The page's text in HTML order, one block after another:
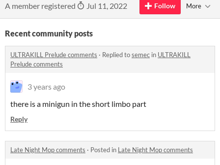
A member registered Jul 11, 2022 Follow More
Recent community posts
ULTRAKILL Prelude comments · Replied tosemec in ULTRAKILL
Prelude comments
3 years ago
there is a minigun in the short limbo part
Reply
Late Night Mop comments · Posted in Late Night Mop comments